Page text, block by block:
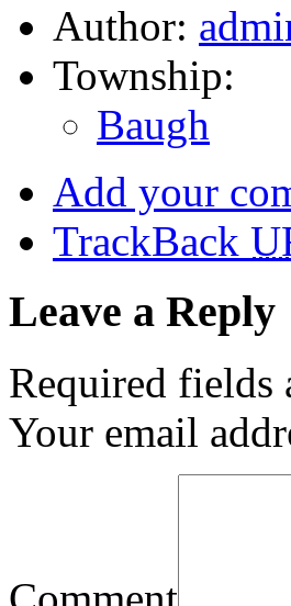
Author:
Township:
Baugh
Add your
TrackBack
Leave a Reply
Required fields
Your email